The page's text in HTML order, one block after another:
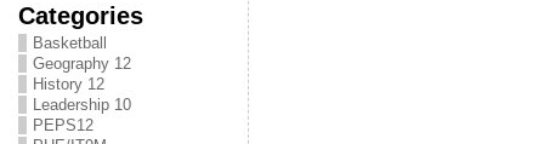
Categories
Basketball
Geography 12
History 12
Leadership 10
PEPS12